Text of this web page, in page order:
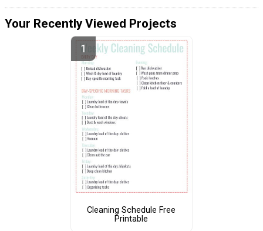
Your Recently Viewed Projects
Cleaning Schedule Free
Printable